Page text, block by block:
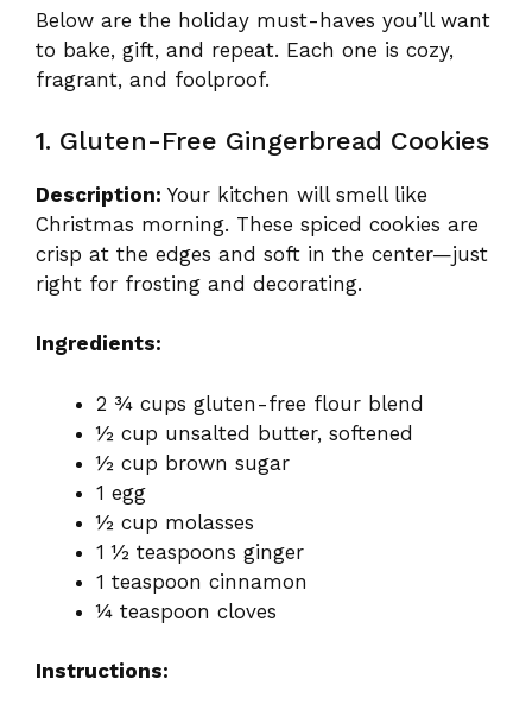
Below are the holiday must-haves you’ll want
to bake, gift, and repeat. Each one is cozy,
fragrant, and foolproof.
1. Gluten-Free Gingerbread Cookies
Description: Your kitchen will smell like
Christmas morning. These spiced cookies are
crisp at the edges and soft in the center—just
right for frosting and decorating.
Ingredients:
2 ¾ cups gluten-free flour blend
½ cup unsalted butter, softened
½ cup brown sugar
1 egg
½ cup molasses
1 ½ teaspoons ginger
1 teaspoon cinnamon
¼ teaspoon cloves
Instructions: